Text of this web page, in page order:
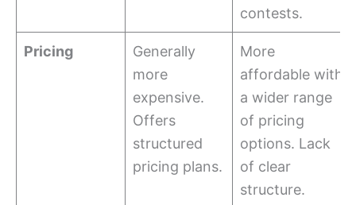
contests.
Pricing
Generally
more
expensive.
Offers
structured
pricing plans.
More
affordable with
a wider range
of pricing
options. Lack
of clear
structure.